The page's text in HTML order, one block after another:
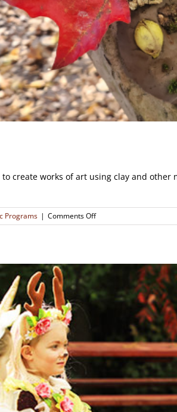
create works of art using clay and
Programs | Comments Offon
Forest